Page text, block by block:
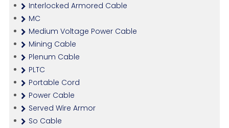
Interlocked Armored Cable
MC
Medium Voltage Power Cable
Mining Cable
Plenum Cable
PLTC
Portable Cord
Power Cable
Served Wire Armor
So Cable